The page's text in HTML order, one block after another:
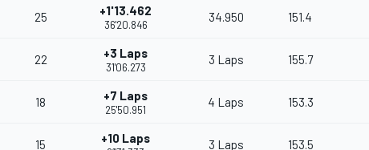
25 +1'13.462
36'20.846
34.950 151.4
22 +3 Laps
31'06.273
3 Laps 155.7
18 +7 Laps
25'50.951
4 Laps 153.3
15 +10 Laps 3 Laps 153.5